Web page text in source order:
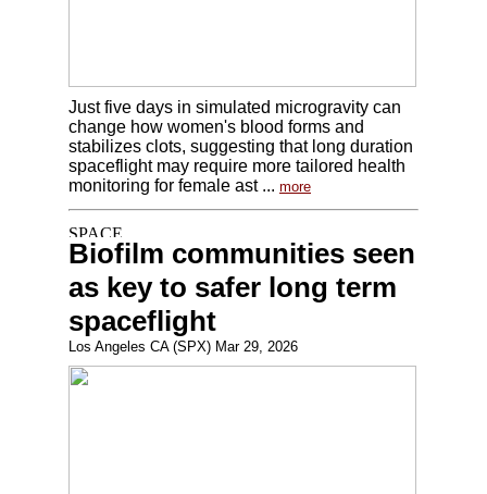
Just five days in simulated microgravity can
change how women's blood forms and
stabilizes clots, suggesting that long duration
spaceflight may require more tailored health
monitoring for female ast ... more
Biofilm communities seen
as key to safer long term
spaceflight
Los Angeles CA (SPX) Mar 29, 2026